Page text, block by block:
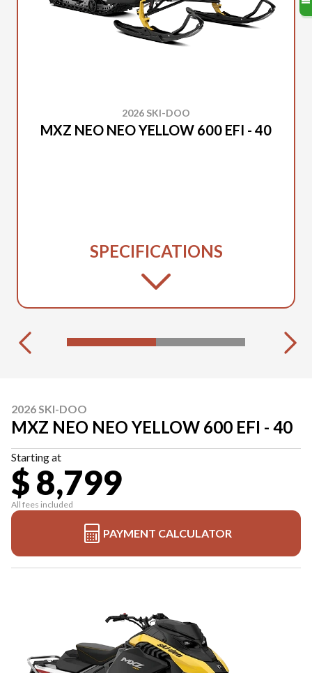
2026 SKI-DOO
MXZ NEO NEO YELLOW 600 EFI - 40
SPECIFICATIONS
2026 SKI-DOO
MXZ NEO NEO YELLOW 600 EFI - 40
Starting at
$ 8,799
All fees included
PAYMENT CALCULATOR